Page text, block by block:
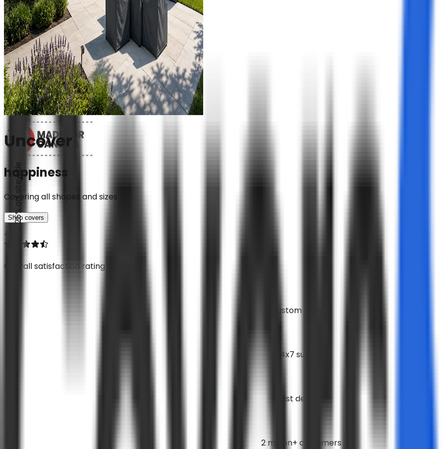
Uncover
happiness
Covering all shapes and sizes
Shop covers
25% off sitewide
4.7
Overall satisfaction rating
Custom Covers
24x7 support
Fast delivery
2 million+ customers